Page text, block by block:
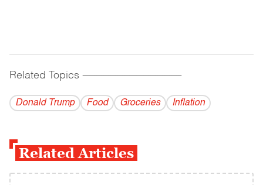
Related Topics ------------------------------------------
Donald Trump Food Groceries Inflation
Related Articles